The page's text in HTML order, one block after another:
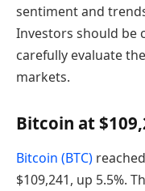
sentiment and
Investors should be
carefully evaluate
markets.
Bitcoin at
Bitcoin (BTC)
$109,241, up 5.5%.